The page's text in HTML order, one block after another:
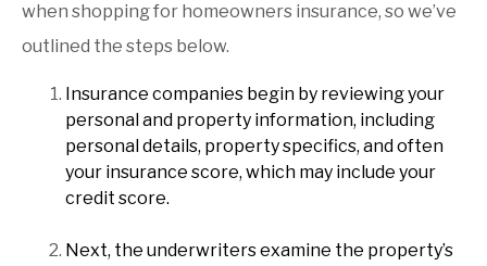
when shopping for homeowners insurance, so we’ve
outlined the steps below.
Insurance companies begin by reviewing your
personal and property information, including
personal details, property specifics, and often
your insurance score, which may include your
credit score.
Next, the underwriters examine the property’s